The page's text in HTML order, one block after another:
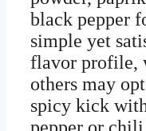
black pepper
simple yet
flavor profile,
others may
spicy kick